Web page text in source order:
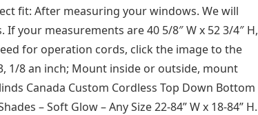
fit: After measuring your windows. We will
your measurements are 40 5/8″ W x 52 3/4″ H,
for operation cords, click the image to the
1/8 an inch; Mount inside or outside, mount
Canada Custom Cordless Top Down Bottom
– Soft Glow – Any Size 22-84” W x 18-84” H.